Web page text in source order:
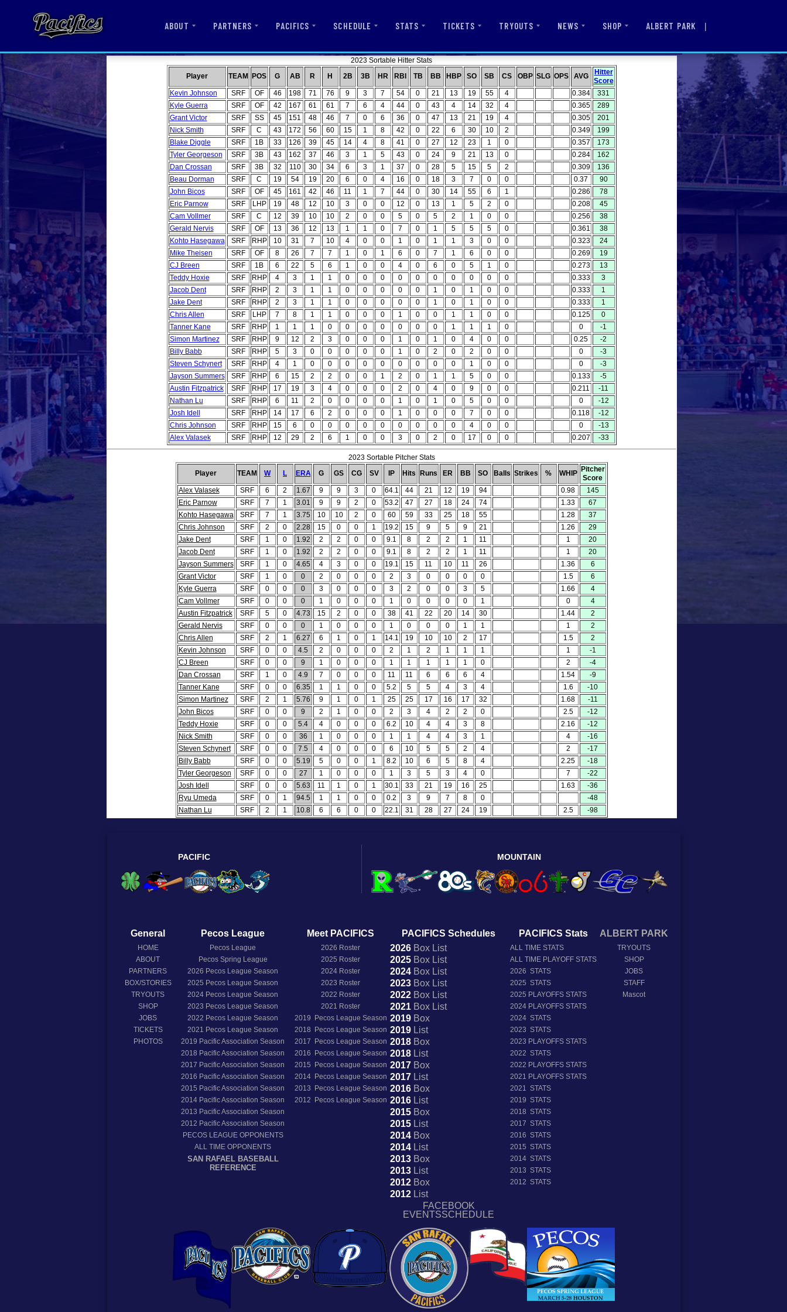
ABOUT PARTNERS PACIFICS SCHEDULE STATS TICKETS TRYOUTS NEWS SHOP ALBERT PARK |
2023 Sortable Hitter Stats
Player
TEAM POS G AB R H 2B 3B HR RBI TB BB HBP SO SB CS OBP SLG OPS AVG
Hitter
Score
Kevin Johnson
SRF OF 46 198 71 76 9 3 7 54 0 21 13 19 55 4 0.384
331
Kyle Guerra
SRF OF 42 167 61 61 7 6 4 44 0 43 4 14 32 4 0.365
289
Grant Victor
SRF SS 45 151 48 46 7 0 6 36 0 47 13 21 19 4 0.305
201
Nick Smith
SRF C 43 172 56 60 15 1 8 42 0 22 6 30 10 2 0.349
199
Blake Diggle
SRF 1B 33 126 39 45 14 4 8 41 0 27 12 23 1 0 0.357
173
Tyler Georgeson
SRF 3B 43 162 37 46 3 1 5 43 0 24 9 21 13 0 0.284
162
Dan Crossan
SRF 3B 32 110 30 34 6 3 1 37 0 28 5 15 5 2 0.309
136
Beau Dorman
SRF C 19 54 19 20 6 0 4 16 0 18 3 7 0 0 0.37
90
John Bicos
SRF OF 45 161 42 46 11 1 7 44 0 30 14 55 6 1 0.286
78
Eric Parnow
SRF LHP 19 48 12 10 3 0 0 12 0 13 1 5 2 0 0.208
45
Cam Vollmer
SRF C 12 39 10 10 2 0 0 5 0 5 2 1 0 0 0.256
38
Gerald Nervis
SRF OF 13 36 12 13 1 1 0 7 0 1 5 5 5 0 0.361
38
Kohto Hasegawa
SRF RHP 10 31 7 10 4 0 0 1 0 1 1 3 0 0 0.323
24
Mike Theisen
SRF OF 8 26 7 7 1 0 1 6 0 7 1 6 0 0 0.269
19
CJ Breen
SRF 1B 6 22 5 6 1 0 0 4 0 6 0 5 1 0 0.273
13
Teddy Hoxie
SRF RHP 4 3 1 1 0 0 0 0 0 0 0 0 0 0 0.333
3
Jacob Dent
SRF RHP 2 3 1 1 0 0 0 0 0 1 0 1 0 0 0.333
1
Jake Dent
SRF RHP 2 3 1 1 0 0 0 0 0 1 0 1 0 0 0.333
1
Chris Allen
SRF LHP 7 8 1 1 0 0 0 1 0 0 1 1 0 0 0.125
0
Tanner Kane
SRF RHP 1 1 1 0 0 0 0 0 0 0 1 1 1 0 0
-1
Simon Martinez
SRF RHP 9 12 2 3 0 0 0 1 0 1 0 4 0 0 0.25
-2
Billy Babb
SRF RHP 5 3 0 0 0 0 0 1 0 2 0 2 0 0 0
-3
Steven Schynert
SRF RHP 4 1 0 0 0 0 0 0 0 0 0 1 0 0 0
-3
Jayson Summers
SRF RHP 6 15 2 2 0 0 1 2 0 1 1 5 0 0 0.133
-5
Austin Fitzpatrick
SRF RHP 17 19 3 4 0 0 0 2 0 4 0 9 0 0 0.211
-11
Nathan Lu
SRF RHP 6 11 2 0 0 0 0 1 0 1 0 5 0 0 0
-12
Josh Idell
SRF RHP 14 17 6 2 0 0 0 1 0 0 0 7 0 0 0.118
-12
Chris Johnson
SRF RHP 15 6 0 0 0 0 0 0 0 0 0 4 0 0 0
-13
Alex Valasek
SRF RHP 12 29 2 6 1 0 0 3 0 2 0 17 0 0 0.207 -33
2023 Sortable Pitcher Stats
Player
TEAM W L ERA G GS CG SV IP Hits Runs ER BB SO Balls Strikes % WHIP
Pitcher
Score
Alex Valasek
SRF 6 2 1.67 9 9 3 0 64.1 44 21 12 19 94 0.98
145
Eric Parnow
SRF 7 1 3.01 9 9 2 0 53.2 47 27 18 24 74 1.33
67
Kohto Hasegawa
SRF 7 1 3.75 10 10 2 0 60 59 33 25 18 55 1.28
37
Chris Johnson
SRF 2 0 2.28 15 0 0 1 19.2 15 9 5 9 21 1.26
29
Jake Dent
SRF 1 0 1.92 2 2 0 0 9.1 8 2 2 1 11 1
20
Jacob Dent
SRF 1 0 1.92 2 2 0 0 9.1 8 2 2 1 11 1
20
Jayson Summers
SRF 1 0 4.65 4 3 0 0 19.1 15 11 10 11 26 1.36
6
Grant Victor
SRF 1 0 0 2 0 0 0 2 3 0 0 0 0 1.5
6
Kyle Guerra
SRF 0 0 0 3 0 0 0 3 2 0 0 3 5 1.66
4
Cam Vollmer
SRF 0 0 0 1 0 0 0 1 0 0 0 0 1 0
4
Austin Fitzpatrick
SRF 5 0 4.73 15 2 0 0 38 41 22 20 14 30 1.44
2
Gerald Nervis
SRF 0 0 0 1 0 0 0 1 0 0 0 1 1 1
2
Chris Allen
SRF 2 1 6.27 6 1 0 1 14.1 19 10 10 2 17 1.5
2
Kevin Johnson
SRF 0 0 4.5 2 0 0 0 2 1 2 1 1 1 1
-1
CJ Breen
SRF 0 0 9 1 0 0 0 1 1 1 1 1 0 2
-4
Dan Crossan
SRF 1 0 4.9 7 0 0 0 11 11 6 6 6 4 1.54
-9
Tanner Kane
SRF 0 0 6.35 1 1 0 0 5.2 5 5 4 3 4 1.6
-10
Simon Martinez
SRF 2 1 5.76 9 1 0 1 25 25 17 16 17 32 1.68
-11
John Bicos
SRF 0 0 9 2 1 0 0 2 3 4 2 2 0 2.5
-12
Teddy Hoxie
SRF 0 0 5.4 4 0 0 0 6.2 10 4 4 3 8 2.16
-12
Nick Smith
SRF 0 0 36 1 0 0 0 1 1 4 4 3 1 4
-16
Steven Schynert
SRF 0 0 7.5 4 0 0 0 6 10 5 5 2 4 2
-17
Billy Babb
SRF 0 0 5.19 5 0 0 1 8.2 10 6 5 8 4 2.25
-18
Tyler Georgeson
SRF 0 0 27 1 0 0 0 1 3 5 3 4 0 7
-22
Josh Idell
SRF 0 0 5.63 11 1 0 1 30.1 33 21 19 16 25 1.63
-36
Ryu Umeda
SRF 0 1 94.5 1 1 0 0 0.2 3 9 7 8 0
-48
Nathan Lu
SRF 2 1 10.8 6 6 0 0 22.1 31 28 27 24 19 2.5 -98
PACIFIC MOUNTAIN
General
HOME
ABOUT
PARTNERS
BOX/STORIES
TRYOUTS
SHOP
JOBS
TICKETS
PHOTOS
Pecos League
Pecos League
Pecos Spring League
2026 Pecos League Season
2025 Pecos League Season
2024 Pecos League Season
2023 Pecos League Season
2022 Pecos League Season
2021 Pecos League Season
2019 Pacific Association Season
2018 Pacific Association Season
2017 Pacific Association Season
2016 Pacific Association Season
2015 Pacific Association Season
2014 Pacific Association Season
2013 Pacific Association Season
2012 Pacific Association Season
PECOS LEAGUE OPPONENTS
ALL TIME OPPONENTS
SAN RAFAEL BASEBALL
REFERENCE
Meet PACIFICS
2026 Roster
2025 Roster
2024 Roster
2023 Roster
2022 Roster
2021 Roster
2019 Pecos League Season
2018 Pecos League Season
2017 Pecos League Season
2016 Pecos League Season
2015 Pecos League Season
2014 Pecos League Season
2013 Pecos League Season
2012 Pecos League Season
PACIFICS Schedules
2026 Box List
2025 Box List
2024 Box List
2023 Box List
2022 Box List
2021 Box List
2019 Box
2019 List
2018 Box
2018 List
2017 Box
2017 List
2016 Box
2016 List
2015 Box
2015 List
2014 Box
2014 List
2013 Box
2013 List
2012 Box
2012 List
FACEBOOK
EVENTSSCHEDULE
PACIFICS Stats
ALL TIME STATS
ALL TIME PLAYOFF STATS
2026 STATS
2025 STATS
2025 PLAYOFFS STATS
2024 PLAYOFFS STATS
2024 STATS
2023 STATS
2023 PLAYOFFS STATS
2022 STATS
2022 PLAYOFFS STATS
2021 PLAYOFFS STATS
2021 STATS
2019 STATS
2018 STATS
2017 STATS
2016 STATS
2015 STATS
2014 STATS
2013 STATS
2012 STATS
ALBERT PARK
TRYOUTS
SHOP
JOBS
STAFF
Mascot